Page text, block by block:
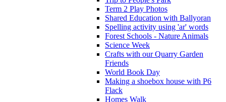
Term 2 Play Photos
Shared Education with Ballyoran
Spelling activity using 'ar' words
Forest Schools - Nature Animals
Science Week
Crafts with our Quarry Garden
Friends
World Book Day
Making a shoebox house with P6
Flack
Homes Walk